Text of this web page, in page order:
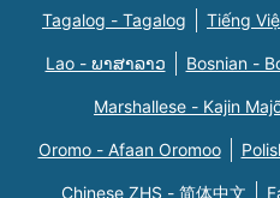
Tagalog - Tagalog Tiếng
Lao - ພາສາລາວ Bosnian -
Marshallese - Kajin
Oromo - Afaan Oromoo
Chinese ZHS - 简体中文